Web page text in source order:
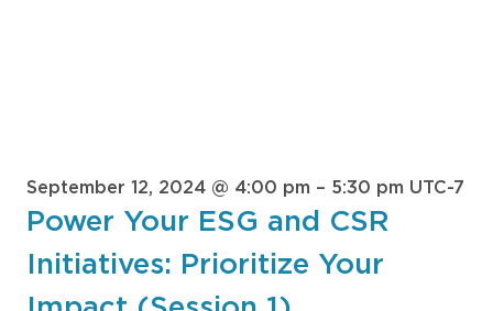
September 12, 2024 @ 4:00 pm – 5:30 pm UTC-7
Power Your ESG and CSR
Initiatives: Prioritize Your